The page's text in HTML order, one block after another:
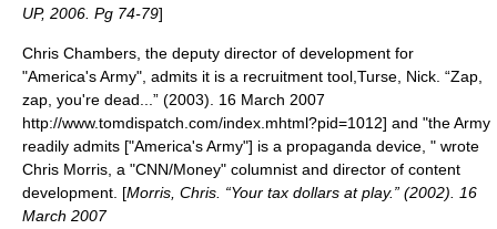
UP, 2006. Pg 74-79]
Chris Chambers, the deputy director of development for
"America's Army", admits it is a recruitment tool, Turse, Nick. “Zap,
zap, you're dead...” (2003). 16 March 2007
http://www.tomdispatch.com/index.mhtml?pid=1012] and "the Army
readily admits ["America's Army"] is a propaganda device, " wrote
Chris Morris, a "CNN/Money" columnist and director of content
development. [Morris, Chris. “Your tax dollars at play.” (2002). 16
March 2007